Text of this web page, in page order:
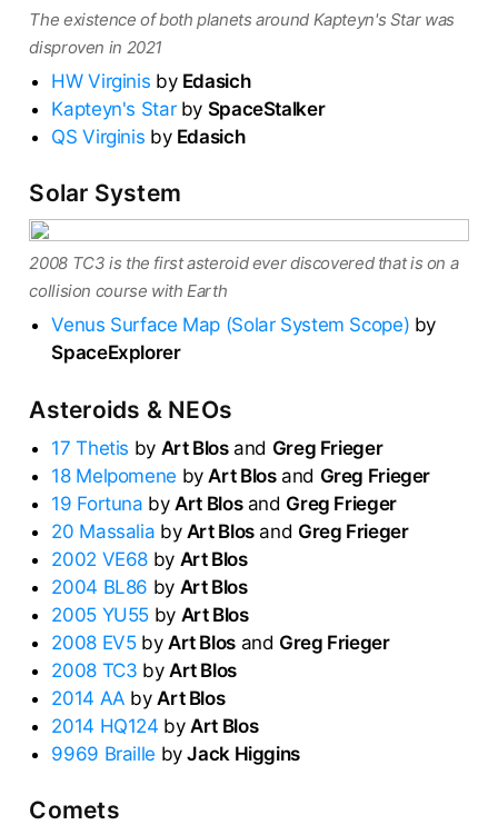
The existence of both planets around Kapteyn's Star was
disproven in 2021
HW Virginis by Edasich
Kapteyn's Starby SpaceStalker
QS Virginis by Edasich
Solar System
2008 TC3 is the first asteroid ever discovered that is on a
collision course with Earth
Venus Surface Map (Solar System Scope) by
SpaceExplorer
Asteroids & NEOs
17 Thetis by Art Blosand Greg Frieger
18 Melpomene by Art Blosand Greg Frieger
19 Fortuna by Art Blosand Greg Frieger
20 Massalia by Art Blosand Greg Frieger
2002 VE68 by Art Blos
2004 BL86 by Art Blos
2005 YU55 by Art Blos
2008 EV5by Art Blosand Greg Frieger
2008 TC3 by Art Blos
2014 AA by Art Blos
2014 HQ124 by Art Blos
9969 Braille byJack Higgins
Comets